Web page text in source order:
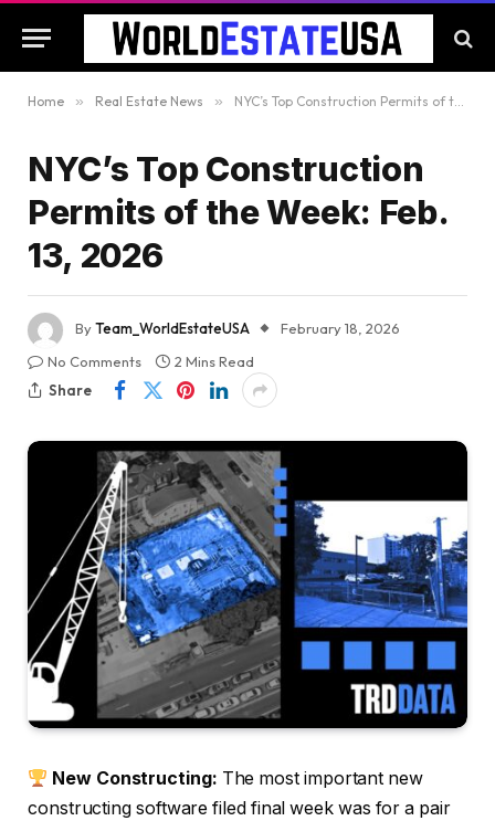
Home » Real Estate News » NYC’s Top Construction Permits of the Week: Feb. 13, 2026
NYC’s Top Construction
Permits of the Week: Feb.
13, 2026
ByTeam_WorldEstateUSA
February 18, 2026
No Comments
2 Mins Read
Share
New Constructing: The most important new
constructing software filed final week was for a pair